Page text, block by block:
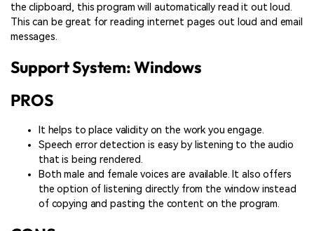
the clipboard, this program will automatically read it out loud.
This can be great for reading internet pages out loud and email
messages.
Support System: Windows
PROS
It helps to place validity on the work you engage.
Speech error detection is easy by listening to the audio
that is being rendered.
Both male and female voices are available. It also offers
the option of listening directly from the window instead
of copying and pasting the content on the program.